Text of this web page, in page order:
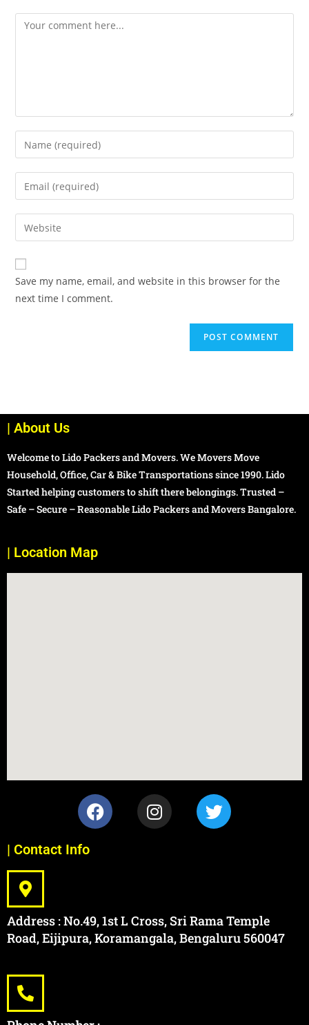
Save my name, email, and website in this browser for the
next time I comment.
| About Us
Welcome to Lido Packers and Movers. We Movers Move
Household, Office, Car & Bike Transportations since 1990. Lido
Started helping customers to shift there belongings. Trusted –
Safe – Secure – Reasonable Lido Packers and Movers Bangalore.
| Location Map
| Contact Info
Address : No.49, 1st L Cross, Sri Rama Temple
Road, Eijipura, Koramangala, Bengaluru 560047